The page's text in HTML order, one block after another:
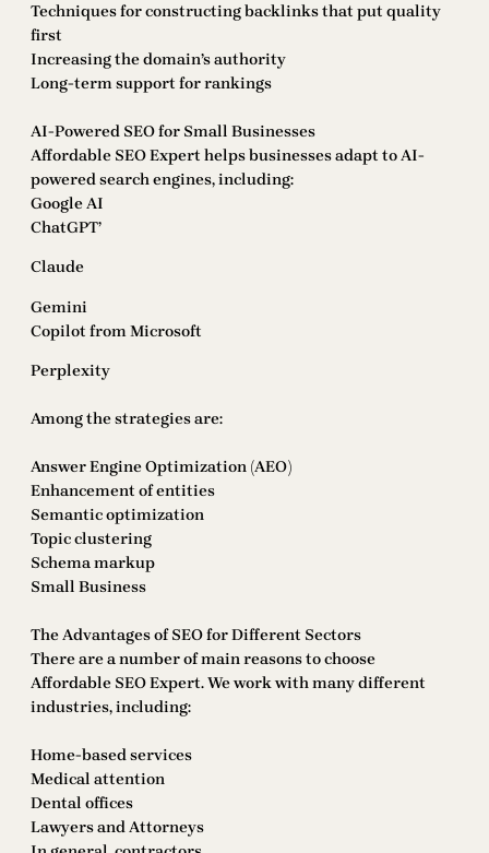
Techniques for constructing backlinks that put quality
first
Increasing the domain’s authority
Long-term support for rankings
AI-Powered SEO for Small Businesses
Affordable SEO Expert helps businesses adapt to AI-
powered search engines, including:
Google AI
ChatGPT’
Claude
Gemini
Copilot from Microsoft
Perplexity
Among the strategies are:
Answer Engine Optimization (AEO)
Enhancement of entities
Semantic optimization
Topic clustering
Schema markup
Small Business
The Advantages of SEO for Different Sectors
There are a number of main reasons to choose
Affordable SEO Expert. We work with many different
industries, including:
Home-based services
Medical attention
Dental offices
Lawyers and Attorneys